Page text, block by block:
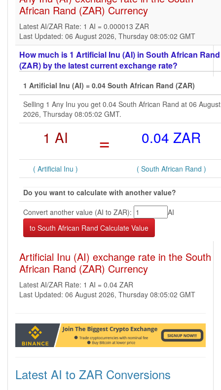
African Rand (ZAR) Currency
Latest AI/ZAR Rate: 1 AI = 0.000013 ZAR
Last Updated: 06 August 2026, Thursday 08:05:02 GMT
How much is 1 Artificial Inu (AI) in South African Rand
(ZAR) by the latest current exchange rate?
1 Artificial Inu (AI) = 0.04 South African Rand (ZAR)
Selling 1 Any Inu you get 0.04 South African Rand at 06 August
2026, Thursday 08:05:02 GMT.
1 AI = 0.04 ZAR
( Artificial Inu ) ( South African Rand )
Do you want to calculate with another value?
Convert another value (AI to ZAR):
AI
Artificial Inu (AI) exchange rate in the South
African Rand (ZAR) Currency
Latest AI/ZAR Rate: 1 AI = 0.04 ZAR
Last Updated: 06 August 2026, Thursday 08:05:02 GMT
Latest AI to ZAR Conversions